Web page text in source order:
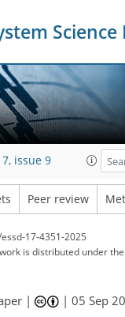
Science
issue 9
Peer review
17-4351-2025
is distributed under
| |05 Sep